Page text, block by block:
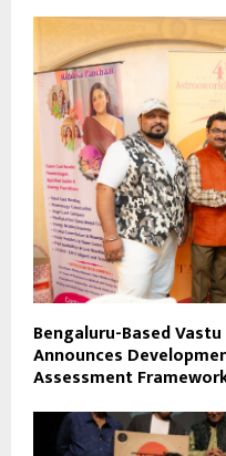
Bengaluru-Based
Announces
Assessment